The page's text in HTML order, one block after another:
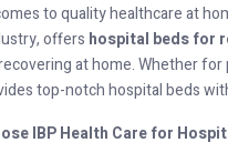
to quality healthcare at
offers hospital beds for
at home. Whether
top-notch hospital beds
IBP Health Care for